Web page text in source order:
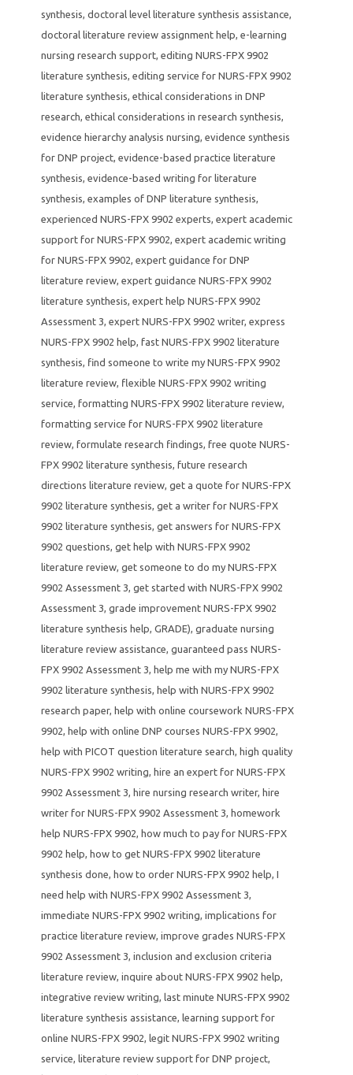
synthesis, doctoral level literature synthesis assistance,
doctoral literature review assignment help, e-learning
nursing research support, editing NURS-FPX 9902
literature synthesis, editing service for NURS-FPX 9902
literature synthesis, ethical considerations in DNP
research, ethical considerations in research synthesis,
evidence hierarchy analysis nursing, evidence synthesis
for DNP project, evidence-based practice literature
synthesis, evidence-based writing for literature
synthesis, examples of DNP literature synthesis,
experienced NURS-FPX 9902 experts, expert academic
support for NURS-FPX 9902, expert academic writing
for NURS-FPX 9902, expert guidance for DNP
literature review, expert guidance NURS-FPX 9902
literature synthesis, expert help NURS-FPX 9902
Assessment 3, expert NURS-FPX 9902 writer, express
NURS-FPX 9902 help, fast NURS-FPX 9902 literature
synthesis, find someone to write my NURS-FPX 9902
literature review, flexible NURS-FPX 9902 writing
service, formatting NURS-FPX 9902 literature review,
formatting service for NURS-FPX 9902 literature
review, formulate research findings, free quote NURS-
FPX 9902 literature synthesis, future research
directions literature review, get a quote for NURS-FPX
9902 literature synthesis, get a writer for NURS-FPX
9902 literature synthesis, get answers for NURS-FPX
9902 questions, get help with NURS-FPX 9902
literature review, get someone to do my NURS-FPX
9902 Assessment 3, get started with NURS-FPX 9902
Assessment 3, grade improvement NURS-FPX 9902
literature synthesis help, GRADE), graduate nursing
literature review assistance, guaranteed pass NURS-
FPX 9902 Assessment 3, help me with my NURS-FPX
9902 literature synthesis, help with NURS-FPX 9902
research paper, help with online coursework NURS-FPX
9902, help with online DNP courses NURS-FPX 9902,
help with PICOT question literature search, high quality
NURS-FPX 9902 writing, hire an expert for NURS-FPX
9902 Assessment 3, hire nursing research writer, hire
writer for NURS-FPX 9902 Assessment 3, homework
help NURS-FPX 9902, how much to pay for NURS-FPX
9902 help, how to get NURS-FPX 9902 literature
synthesis done, how to order NURS-FPX 9902 help, I
need help with NURS-FPX 9902 Assessment 3,
immediate NURS-FPX 9902 writing, implications for
practice literature review, improve grades NURS-FPX
9902 Assessment 3, inclusion and exclusion criteria
literature review, inquire about NURS-FPX 9902 help,
integrative review writing, last minute NURS-FPX 9902
literature synthesis assistance, learning support for
online NURS-FPX 9902, legit NURS-FPX 9902 writing
service, literature review support for DNP project,